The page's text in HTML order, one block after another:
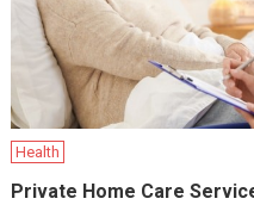
Health
Private Home Care